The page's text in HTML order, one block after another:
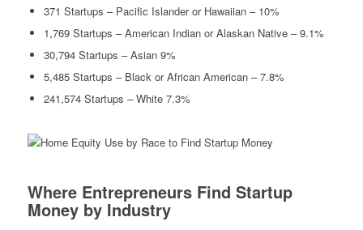
371 Startups – Pacific Islander or Hawaiian – 10%
1,769 Startups – American Indian or Alaskan Native – 9.1%
30,794 Startups – Asian 9%
5,485 Startups – Black or African American – 7.8%
241,574 Startups – White 7.3%
Where Entrepreneurs Find Startup
Money by Industry